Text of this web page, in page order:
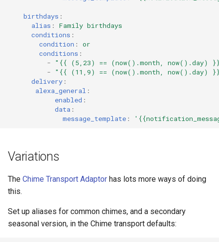
birthdays :
alias :
Family birthdays
conditions :
condition :
or
conditions :
-
"{{ (5,23) == (now().month, now().day)
-
"{{ (11,9) == (now().month, now().day)
delivery :
alexa_general :
enabled :
data :
message_template :
Variations
The Chime Transport Adaptor has lots more ways of doing
this.
Set up aliases for common chimes, and a secondary
seasonal version, in the Chime transport defaults: